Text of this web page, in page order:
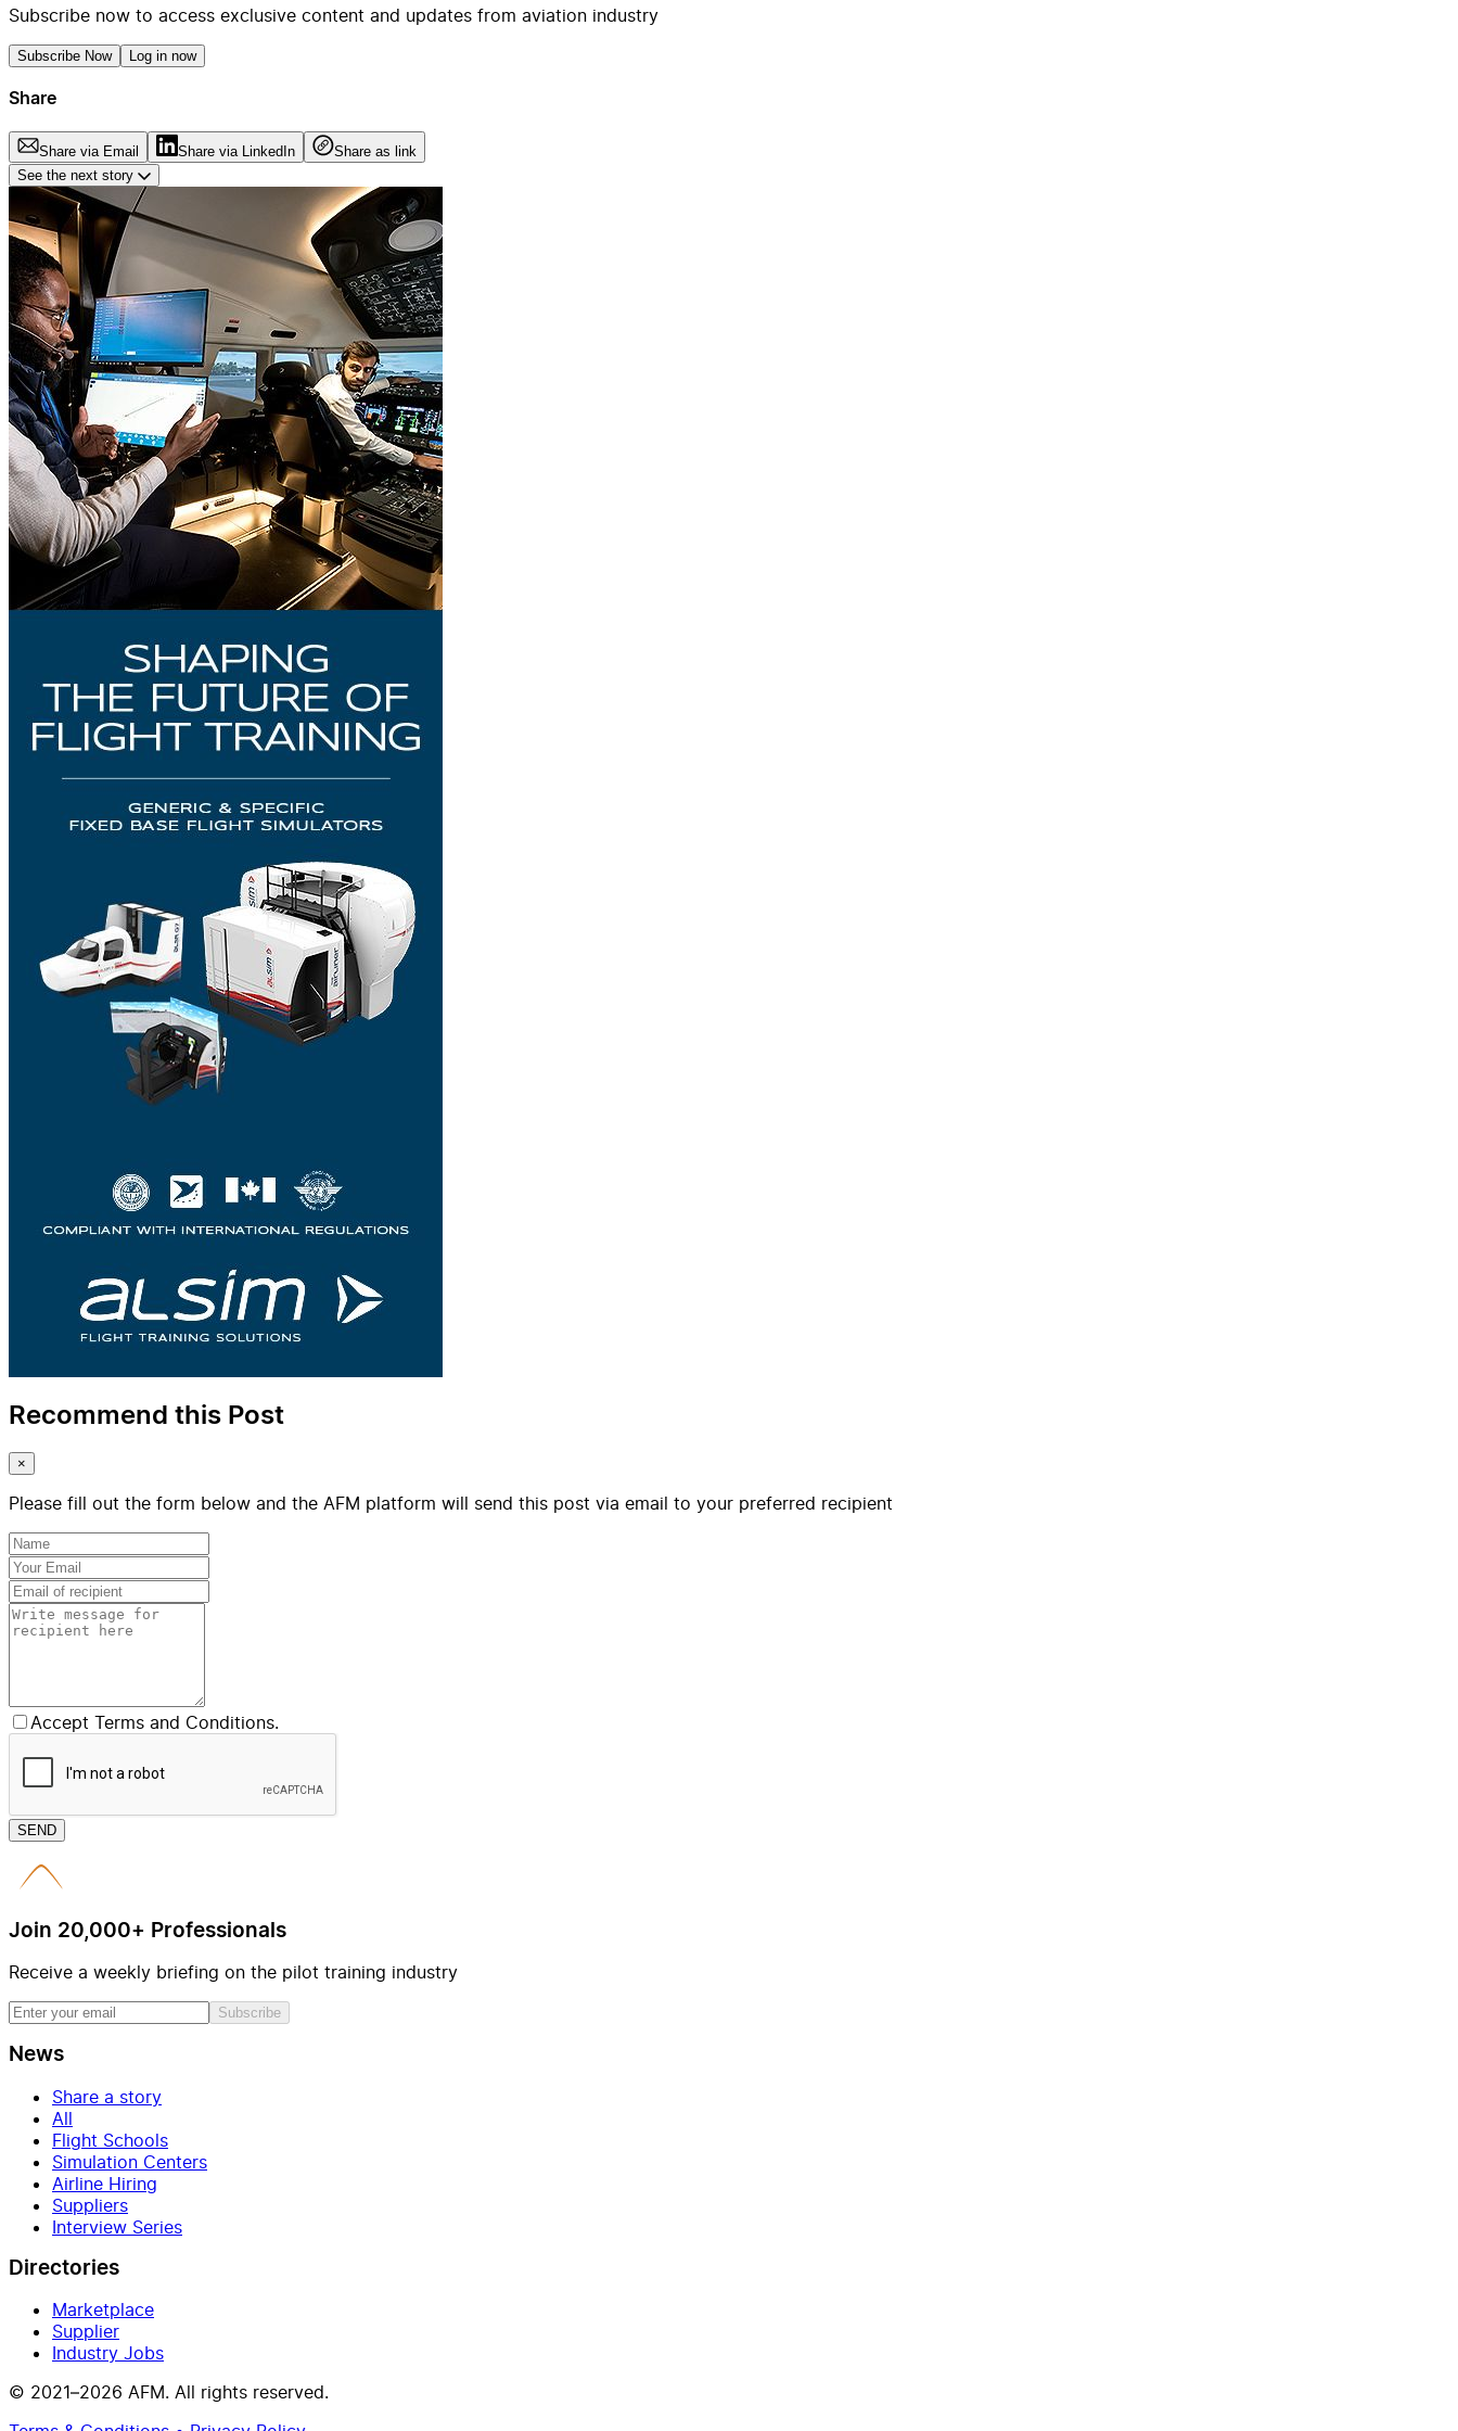
Subscribe now to access exclusive content and updates from aviation industry
Subscribe Now Log in now
Share
Share via Email Share via LinkedIn
Share as link
See the next story
Recommend this Post
×
Please fill out the form below and the AFM platform will send this post via email to your preferred recipient
Accept Terms and Conditions.
SEND
Join 20,000+ Professionals
Receive a weekly briefing on the pilot training industry
Subscribe
News
Share a story
All
Flight Schools
Simulation Centers
Airline Hiring
Suppliers
Interview Series
Directories
Marketplace
Supplier
Industry Jobs
© 2021–2026 AFM. All rights reserved.